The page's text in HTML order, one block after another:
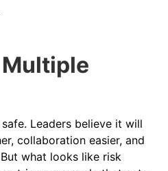
Leaders believe it will
collaboration easier, and
what looks like risk